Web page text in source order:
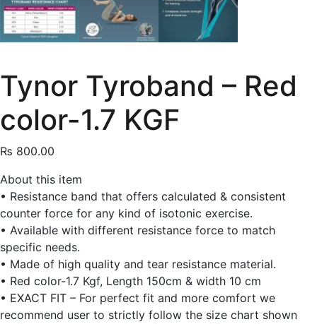
Tynor Tyroband – Red
color-1.7 KGF
₨ 800.00
About this item
• Resistance band that offers calculated & consistent
counter force for any kind of isotonic exercise.
• Available with different resistance force to match
specific needs.
• Made of high quality and tear resistance material.
• Red color-1.7 Kgf, Length 150cm & width 10 cm
• EXACT FIT – For perfect fit and more comfort we
recommend user to strictly follow the size chart shown